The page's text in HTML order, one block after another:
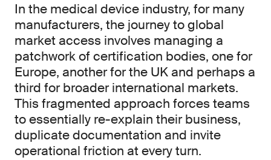
In the medical device industry, for many
manufacturers, the journey to global
market access involves managing a
patchwork of certification bodies, one for
Europe, another for the UK and perhaps a
third for broader international markets.
This fragmented approach forces teams
to essentially re-explain their business,
duplicate documentation and invite
operational friction at every turn.